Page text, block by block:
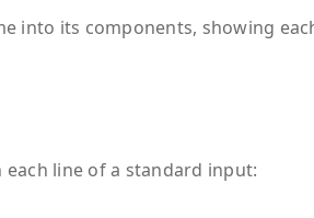
into its components, showing
line of a standard input: